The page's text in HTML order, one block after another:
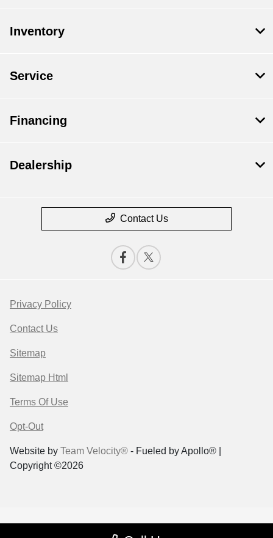
Inventory
Service
Financing
Dealership
Contact Us
Privacy Policy
Contact Us
Sitemap
Sitemap Html
Terms Of Use
Opt-Out
Website by Team Velocity® - Fueled by Apollo® |
Copyright ©2026